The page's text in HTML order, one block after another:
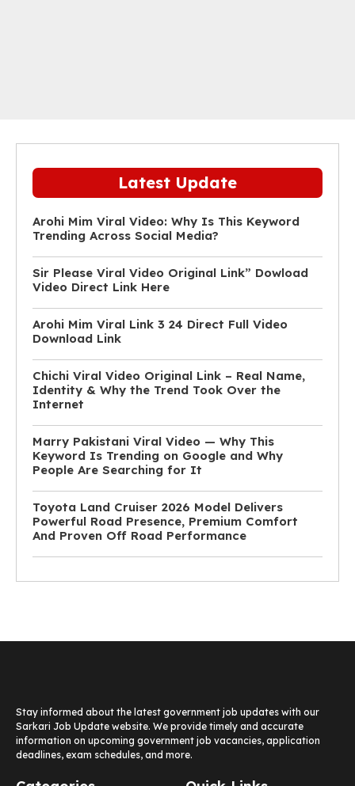
Latest Update
Arohi Mim Viral Video: Why Is This Keyword
Trending Across Social Media?
Sir Please Viral Video Original Link” Dowload
Video Direct Link Here
Arohi Mim Viral Link 3 24 Direct Full Video
Download Link
Chichi Viral Video Original Link – Real Name,
Identity & Why the Trend Took Over the
Internet
Marry Pakistani Viral Video — Why This
Keyword Is Trending on Google and Why
People Are Searching for It
Toyota Land Cruiser 2026 Model Delivers
Powerful Road Presence, Premium Comfort
And Proven Off Road Performance
Stay informed about the latest government job updates with our
Sarkari Job Update website. We provide timely and accurate
information on upcoming government job vacancies, application
deadlines, exam schedules, and more.